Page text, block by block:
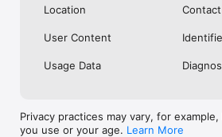
Location
User Content
Usage Data
Privacy practices may vary, for
you use or your age. Learn More